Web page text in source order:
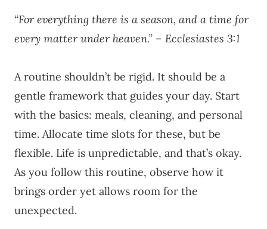
“For everything there is a season, and a time for
every matter under heaven.” – Ecclesiastes 3:1
A routine shouldn’t be rigid. It should be a
gentle framework that guides your day. Start
with the basics: meals, cleaning, and personal
time. Allocate time slots for these, but be
flexible. Life is unpredictable, and that’s okay.
As you follow this routine, observe how it
brings order yet allows room for the
unexpected.